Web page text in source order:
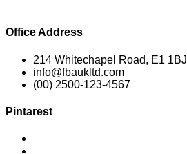
Office Address
214 Whitechapel Road, E1 1BJ
info@fbaukltd.com
(00) 2500-123-4567
Pintarest